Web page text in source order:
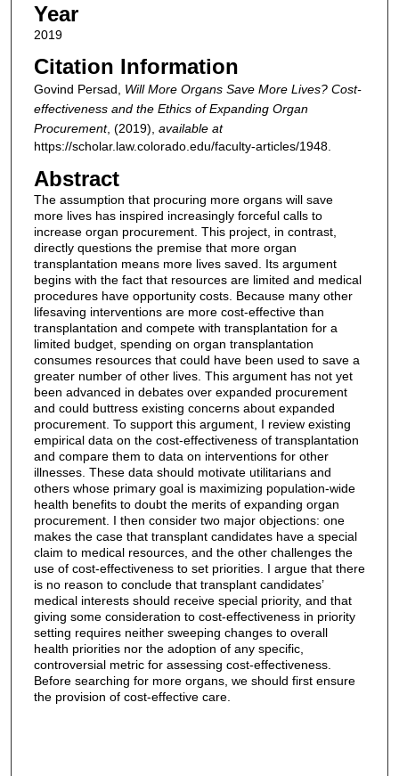
Year
2019
Citation Information
Govind Persad, Will More Organs Save More Lives? Cost‐
effectiveness and the Ethics of Expanding Organ
Procurement, (2019), available at
https://scholar.law.colorado.edu/faculty-articles/1948.
Abstract
The assumption that procuring more organs will save
more lives has inspired increasingly forceful calls to
increase organ procurement. This project, in contrast,
directly questions the premise that more organ
transplantation means more lives saved. Its argument
begins with the fact that resources are limited and medical
procedures have opportunity costs. Because many other
lifesaving interventions are more cost-effective than
transplantation and compete with transplantation for a
limited budget, spending on organ transplantation
consumes resources that could have been used to save a
greater number of other lives. This argument has not yet
been advanced in debates over expanded procurement
and could buttress existing concerns about expanded
procurement. To support this argument, I review existing
empirical data on the cost‐effectiveness of transplantation
and compare them to data on interventions for other
illnesses. These data should motivate utilitarians and
others whose primary goal is maximizing population‐wide
health benefits to doubt the merits of expanding organ
procurement. I then consider two major objections: one
makes the case that transplant candidates have a special
claim to medical resources, and the other challenges the
use of cost‐effectiveness to set priorities. I argue that there
is no reason to conclude that transplant candidates’
medical interests should receive special priority, and that
giving some consideration to cost‐effectiveness in priority
setting requires neither sweeping changes to overall
health priorities nor the adoption of any specific,
controversial metric for assessing cost‐effectiveness.
Before searching for more organs, we should first ensure
the provision of cost‐effective care.